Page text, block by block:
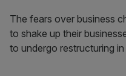
The fears over business
to shake up their
to undergo restructuring